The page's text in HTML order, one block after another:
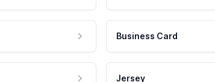
Business Card
Jersey